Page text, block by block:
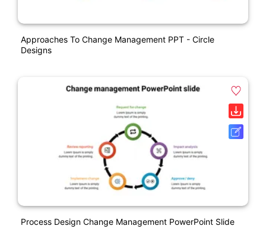
Approaches To Change Management PPT - Circle
Designs
Process Design Change Management PowerPoint Slide